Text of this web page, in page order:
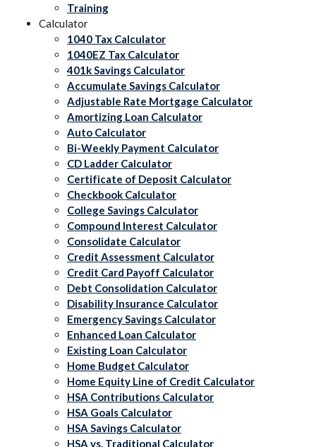
Training
Calculator
1040 Tax Calculator
1040EZ Tax Calculator
401k Savings Calculator
Accumulate Savings Calculator
Adjustable Rate Mortgage Calculator
Amortizing Loan Calculator
Auto Calculator
Bi-Weekly Payment Calculator
CD Ladder Calculator
Certificate of Deposit Calculator
Checkbook Calculator
College Savings Calculator
Compound Interest Calculator
Consolidate Calculator
Credit Assessment Calculator
Credit Card Payoff Calculator
Debt Consolidation Calculator
Disability Insurance Calculator
Emergency Savings Calculator
Enhanced Loan Calculator
Existing Loan Calculator
Home Budget Calculator
Home Equity Line of Credit Calculator
HSA Contributions Calculator
HSA Goals Calculator
HSA Savings Calculator
HSA vs. Traditional Calculator